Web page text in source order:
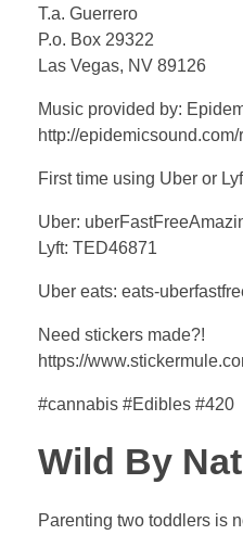
T.a. Guerrero
P.o. Box 29322
Las Vegas, NV 89126
Music provided by:
http://
First time using Uber or
Uber:
Lyft: TED46871
Uber eats: eats-
Need stickers made?!
https://
#cannabis #Edibles #420
Wild By
Parenting two toddlers is